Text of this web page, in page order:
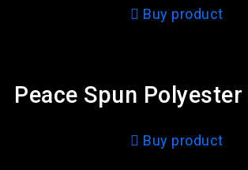
Buy product
Buy product